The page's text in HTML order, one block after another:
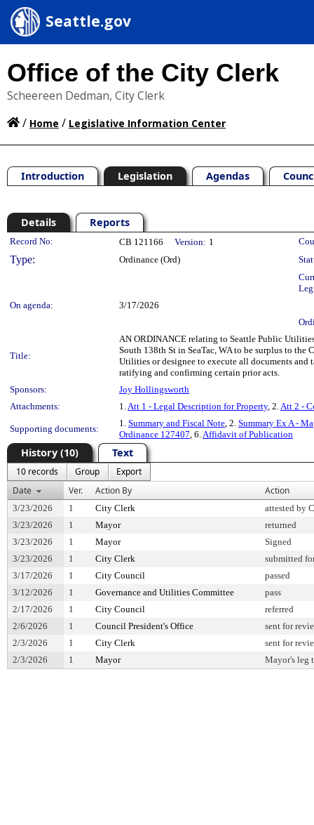
Seattle.gov
Office of the City Clerk
Scheereen Dedman, City Clerk
/ Home / Legislative Information Center
Introduction Legislation Agendas
Details Reports
Legislation Details
Record No: CB 121166 Version: 1
Type: Ordinance (Ord)
On agenda:
3/17/2026
Title:
AN ORDINANCE relating to Seattle Public
South 138th St in SeaTac, WA to be surplus to
Utilities or designee to execute all documents and
ratifying and confirming certain prior acts.
Sponsors:
Joy Hollingsworth
Attachments:
1.Att 1 - Legal Description for Property, 2.Att 2 -
Supporting documents:
1. Summary and Fiscal Note, 2. Summary Ex A -
Ordinance 127407, 6.Affidavit of Publication
History (10) Text
10 records Group
Export
Date
Ver. Action By Action
3/23/2026 1 City Clerk
attested by
3/23/2026
1 Mayor
returned
3/23/2026
1 Mayor
Signed
3/23/2026
1 City Clerk
submitted
3/17/2026
1 City Council
passed
3/12/2026
1 Governance and Utilities Committee
pass
2/17/2026
1 City Council
referred
2/6/2026
1 Council President's Office
sent for
2/3/2026
1 City Clerk
sent for
2/3/2026
1 Mayor Mayor's leg